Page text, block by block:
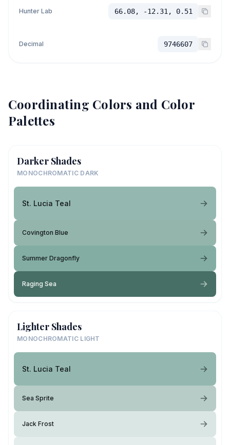
Hunter Lab 66.08, -12.31, 0.51
Decimal 9746607
Coordinating Colors and Color
Palettes
Darker Shades
MONOCHROMATIC DARK
St. Lucia Teal
Covington Blue
Summer Dragonfly
Raging Sea
Lighter Shades
MONOCHROMATIC LIGHT
St. Lucia Teal
Sea Sprite
Jack Frost